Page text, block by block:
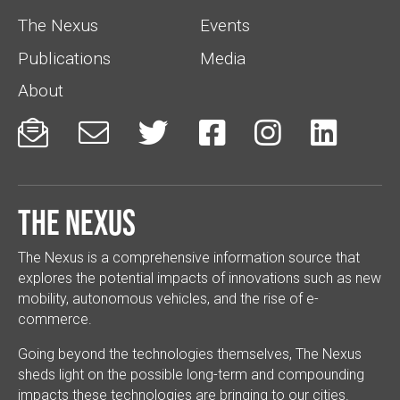
The Nexus
Events
Publications
Media
About
     
The Nexus
The Nexus is a comprehensive information source that
explores the potential impacts of innovations such as new
mobility, autonomous vehicles, and the rise of e-
commerce.
Going beyond the technologies themselves, The Nexus
sheds light on the possible long-term and compounding
impacts these technologies are bringing to our cities.